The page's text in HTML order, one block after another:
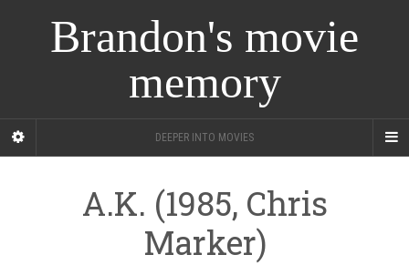
Brandon's movie
memory
DEEPER INTO MOVIES
A.K. (1985, Chris
Marker)